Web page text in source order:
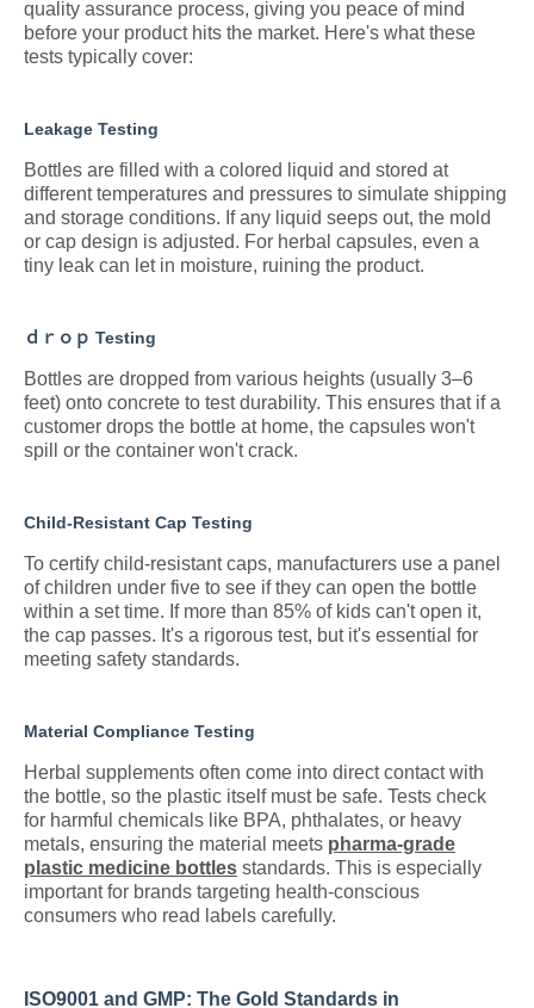
quality assurance process, giving you peace of mind
before your product hits the market. Here's what these
tests typically cover:
Leakage Testing
Bottles are filled with a colored liquid and stored at
different temperatures and pressures to simulate shipping
and storage conditions. If any liquid seeps out, the mold
or cap design is adjusted. For herbal capsules, even a
tiny leak can let in moisture, ruining the product.
ｄｒｏｐ Testing
Bottles are dropped from various heights (usually 3–6
feet) onto concrete to test durability. This ensures that if a
customer drops the bottle at home, the capsules won't
spill or the container won't crack.
Child-Resistant Cap Testing
To certify child-resistant caps, manufacturers use a panel
of children under five to see if they can open the bottle
within a set time. If more than 85% of kids can't open it,
the cap passes. It's a rigorous test, but it's essential for
meeting safety standards.
Material Compliance Testing
Herbal supplements often come into direct contact with
the bottle, so the plastic itself must be safe. Tests check
for harmful chemicals like BPA, phthalates, or heavy
metals, ensuring the material meets pharma-grade
plastic medicine bottles standards. This is especially
important for brands targeting health-conscious
consumers who read labels carefully.
ISO9001 and GMP: The Gold Standards in